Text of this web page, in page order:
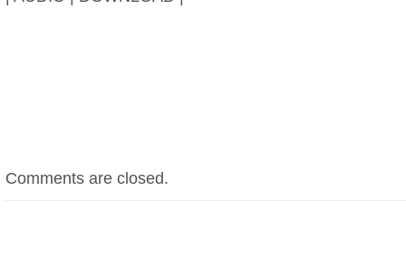
Comments are closed.